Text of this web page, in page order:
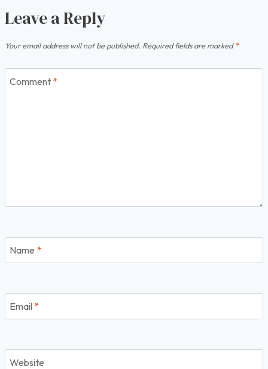
Leave a Reply
Your email address will not be published. Required fields are marked*
Comment *
Name *
Email *
Website